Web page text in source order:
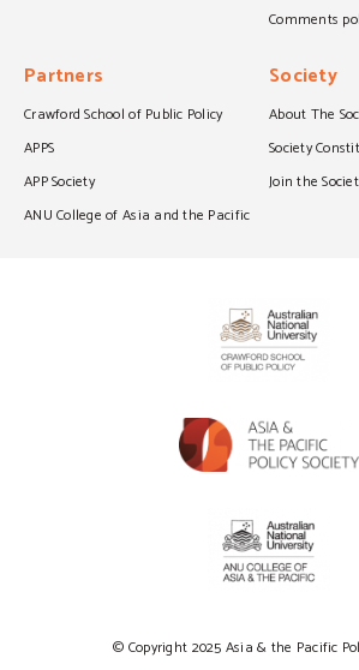
Comments
Partners
Crawford School of Public Policy
APPS
APP Society
ANU College of Asia and the Pacific
Society
About The
Society
Join the
© Copyright 2025 Asia & the Pacific